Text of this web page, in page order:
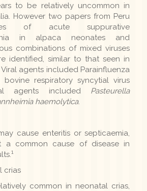
to be relatively uncommon in
However two papers from Peru
of acute suppurative
in alpaca neonates and
combinations of mixed viruses
identified, similar to that seen in
agents included Parainfluenza
bovine respiratory syncytial virus
agents included Pasteurella
haemolytica.
cause enteritis or septicaemia,
a common cause of disease in
1
crias
common in neonatal crias,